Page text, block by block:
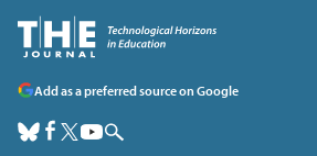
Add as a preferred source on Google